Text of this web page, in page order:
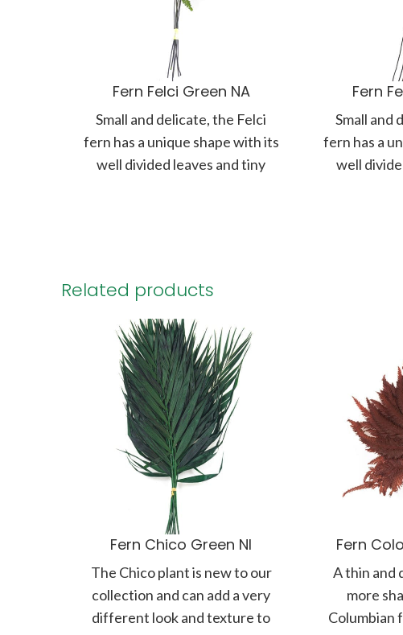
Fern Felci Green NA
Small and delicate, the Felci
fern has a unique shape with its
well divided leaves and tiny
Fern
Small and
fern has a
well
Related products
Fern Chico Green NI
The Chico plant is new to our
collection and can add a very
different look and texture to
Fern
A thin and
more
Columbian